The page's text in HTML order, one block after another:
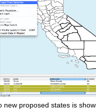
new proposed states is